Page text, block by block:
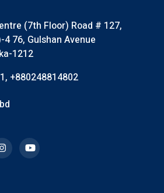
(7th Floor) Road # 127,
4 76, Gulshan Avenue
1212
, +880248814802